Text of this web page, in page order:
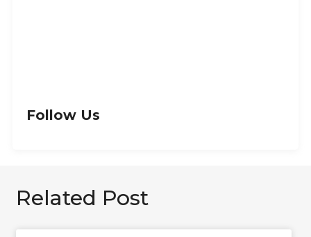
Follow Us
Related Post